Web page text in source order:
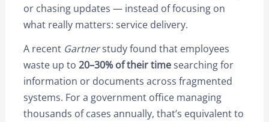
or chasing updates — instead of focusing on
what really matters: service delivery.
A recent Gartnerstudy found that employees
waste up to 20–30% of their timesearching for
information or documents across fragmented
systems. For a government office managing
thousands of cases annually, that’s equivalent to